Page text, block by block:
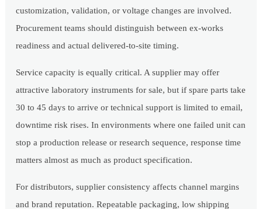
customization, validation, or voltage changes are involved.
Procurement teams should distinguish between ex-works
readiness and actual delivered-to-site timing.
Service capacity is equally critical. A supplier may offer
attractive laboratory instruments for sale, but if spare parts take
30 to 45 days to arrive or technical support is limited to email,
downtime risk rises. In environments where one failed unit can
stop a production release or research sequence, response time
matters almost as much as product specification.
For distributors, supplier consistency affects channel margins
and brand reputation. Repeatable packaging, low shipping